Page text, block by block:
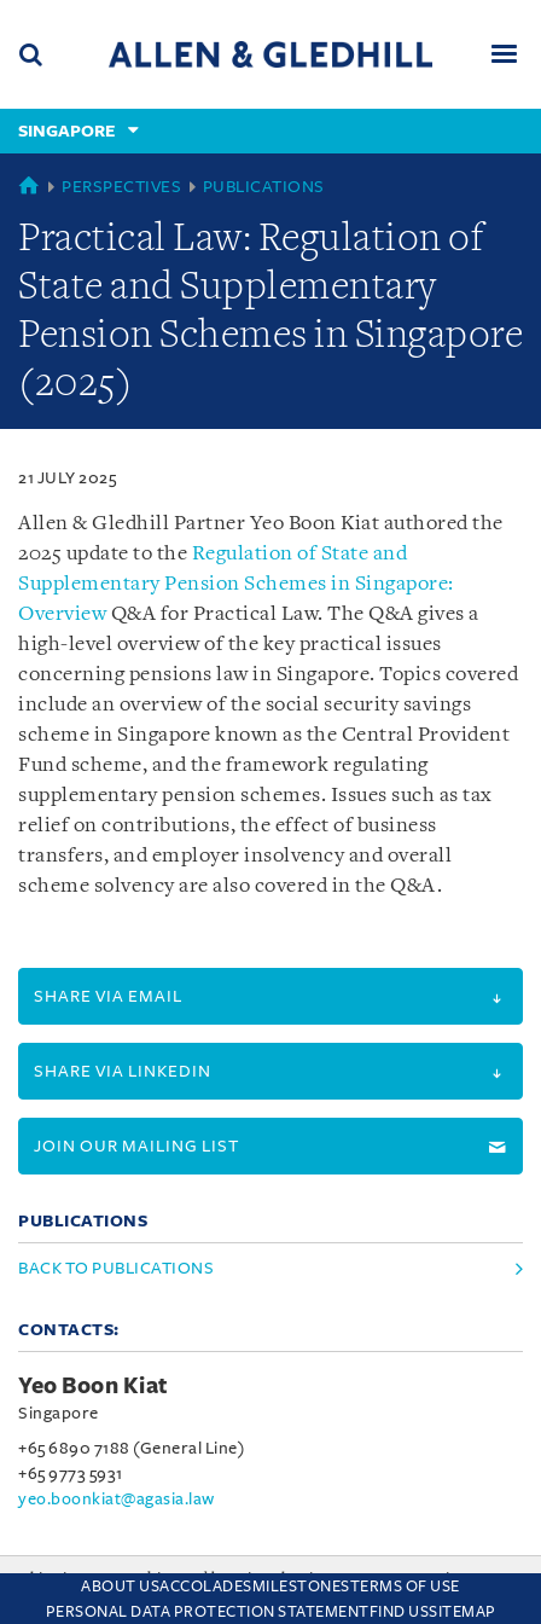
content
(accesskey
(accesskey
x)
SINGAPORE
SINGAPORE
PERSPECTIVES PUBLICATIONS
Practical Law: Regulation of
State and Supplementary
Pension Schemes in Singapore
(2025)
21 JULY 2025
Allen & Gledhill Partner Yeo Boon Kiat authored the
2025 update to the Regulation of State and
Supplementary Pension Schemes in Singapore:
OverviewQ&A for Practical Law. The Q&A gives a
high-level overview of the key practical issues
concerning pensions law in Singapore. Topics covered
include an overview of the social security savings
scheme in Singapore known as the Central Provident
Fund scheme, and the framework regulating
supplementary pension schemes. Issues such as tax
relief on contributions, the effect of business
transfers, and employer insolvency and overall
scheme solvency are also covered in the Q&A.
SHARE VIA EMAIL
SHARE VIA LINKEDIN
JOIN OUR MAILING LIST
PUBLICATIONS
BACK TO PUBLICATIONS
CONTACTS:
Yeo Boon Kiat
Singapore
+65 6890 7188 (General Line)
+65 9773 5931
yeo.boonkiat@agasia.law
ABOUT USACCOLADESMILESTONESTERMS OF USE
PERSONAL DATA PROTECTION STATEMENT FIND USSITEMAP
This site uses cookies and by using the site you are consenting
to this. Find out why we use cookies and how to manage your